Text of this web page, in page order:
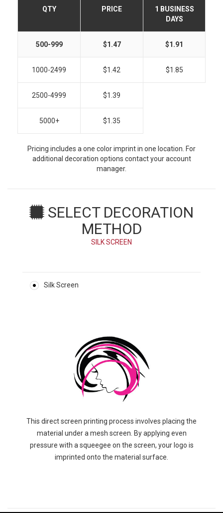
QTY PRICE
1 BUSINESS
DAYS
500-999 $1.47 $1.91
1000-2499 $1.42 $1.85
2500-4999 $1.39
5000+ $1.35
Pricing includes a one color imprint in one location. For
additional decoration options contact your account
manager.
SELECT DECORATION
METHOD
SILK SCREEN
Silk Screen
This direct screen printing process involves placing the
material under a mesh screen. By applying even
pressure with a squeegee on the screen, your logo is
imprinted onto the material surface.